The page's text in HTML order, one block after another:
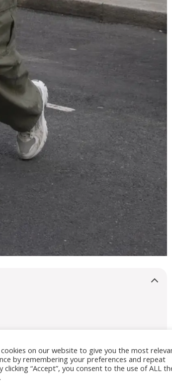
cookies on our website to give you the most
by remembering your preferences and repeat
clicking “Accept”, you consent to the use of ALL